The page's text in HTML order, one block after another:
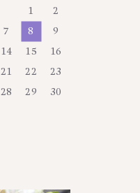
1 2
7 8 9
14 15 16
21 22 23
28 29 30